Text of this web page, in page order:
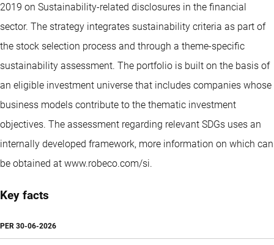
2019 on Sustainability-related disclosures in the financial
sector. The strategy integrates sustainability criteria as part of
the stock selection process and through a theme-specific
sustainability assessment. The portfolio is built on the basis of
an eligible investment universe that includes companies whose
business models contribute to the thematic investment
objectives. The assessment regarding relevant SDGs uses an
internally developed framework, more information on which can
be obtained at www.robeco.com/si.
Key facts
PER 30-06-2026